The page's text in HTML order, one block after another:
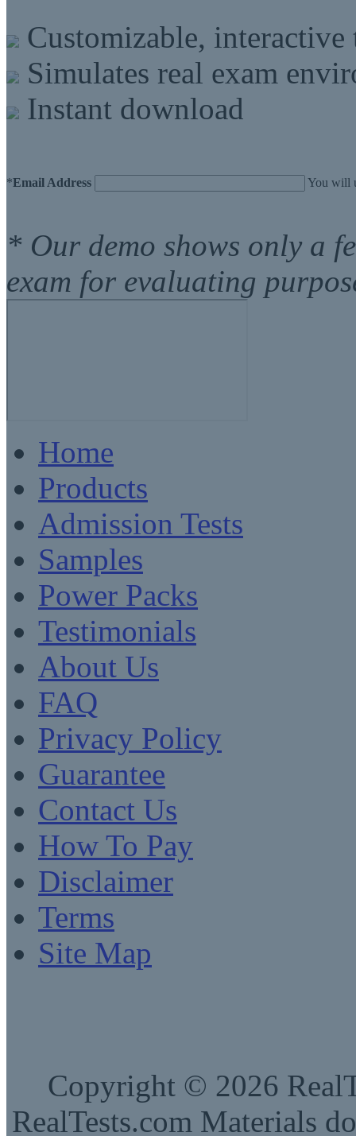
Customizable, interactive
Simulates real exam
Instant download
*Email Address You will
* Our demo shows only a
exam for evaluating
Home
Products
Admission Tests
Samples
Power Packs
Testimonials
About Us
FAQ
Privacy Policy
Guarantee
Contact Us
How To Pay
Disclaimer
Terms
Site Map
Copyright © 2026
RealTests.com Materials